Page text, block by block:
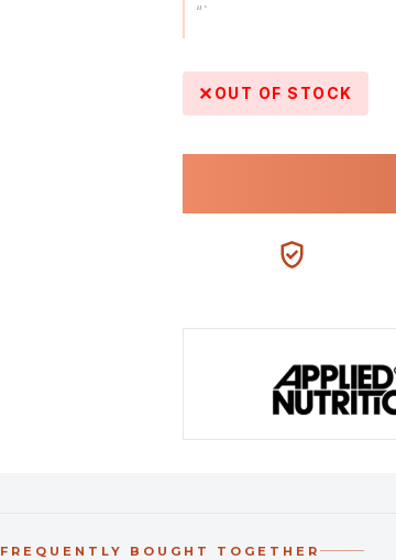
“`
OUT OF STOCK
FREQUENTLY BOUGHT TOGETHER